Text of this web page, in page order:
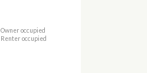
Owner occupied
Renter occupied